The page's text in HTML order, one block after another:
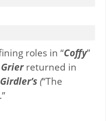
roles in “Coffy”
returned in
(“The